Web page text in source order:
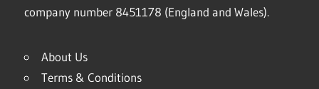
company number 8451178 (England and Wales).
About Us
Terms & Conditions